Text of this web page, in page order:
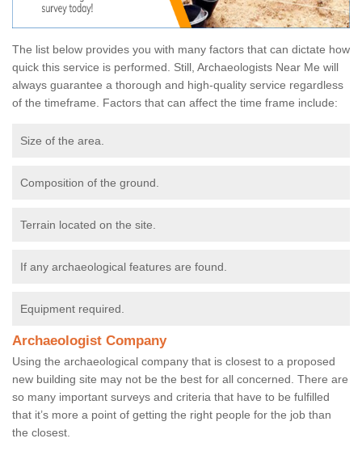
The list below provides you with many factors that can dictate how
quick this service is performed. Still, Archaeologists Near Me will
always guarantee a thorough and high-quality service regardless
of the timeframe. Factors that can affect the time frame include:
Size of the area.
Composition of the ground.
Terrain located on the site.
If any archaeological features are found.
Equipment required.
Archaeologist Company
Using the archaeological company that is closest to a proposed
new building site may not be the best for all concerned. There are
so many important surveys and criteria that have to be fulfilled
that it’s more a point of getting the right people for the job than
the closest.